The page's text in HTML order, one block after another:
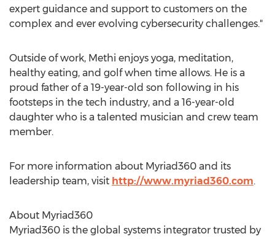
expert guidance and support to customers on the
complex and ever evolving cybersecurity challenges."
Outside of work, Methi enjoys yoga, meditation,
healthy eating, and golf when time allows. He is a
proud father of a 19-year-old son following in his
footsteps in the tech industry, and a 16-year-old
daughter who is a talented musician and crew team
member.
For more information about Myriad360 and its
leadership team, visit http://www.myriad360.com.
About Myriad360
Myriad360 is the global systems integrator trusted by